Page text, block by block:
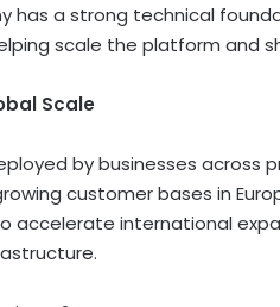
has a strong technical
scale the platform and
Scale
by businesses
customer bases in
accelerate international